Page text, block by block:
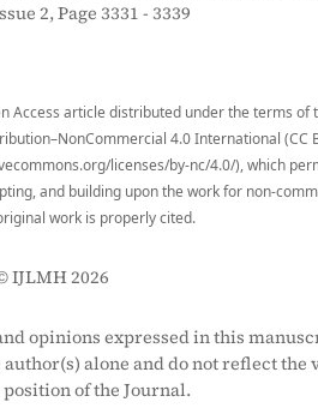
2, Page 3331 - 3339
Access article distributed under the terms of
4.0 International (CC
licenses/by-nc/4.0/), which
and building upon the work for non-
work is properly cited.
IJLMH 2026
opinions expressed in this
author(s) alone and do not reflect the
of the Journal.